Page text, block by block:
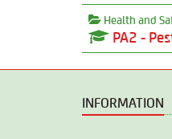
Health and
PA2 -
INFORMATION